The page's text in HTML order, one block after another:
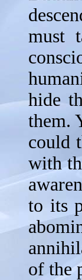
must
hide
them.
could
with
to its
of the